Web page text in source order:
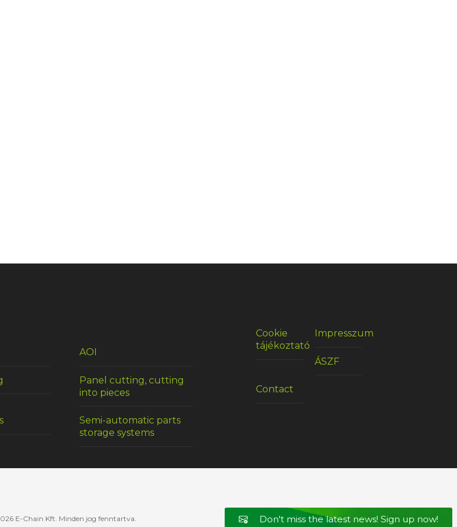
Don't miss the latest news! Sign up now!
AOI
Panel cutting, cutting
into pieces
Semi-automatic parts
storage systems
Cookie
tájékoztató
Impresszum
ÁSZF
Contact
E-Chain Kft. Minden jog fenntartva.